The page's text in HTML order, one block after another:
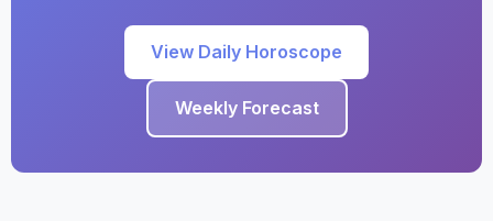
View Daily Horoscope
Weekly Forecast